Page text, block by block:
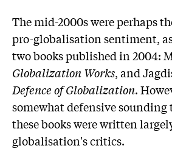
The mid-2000s were perhaps
pro-globalisation sentiment,
two books published in 2004:
Globalization Works, and
Defence of Globalization.
somewhat defensive sounding
these books were written
globalisation's critics.